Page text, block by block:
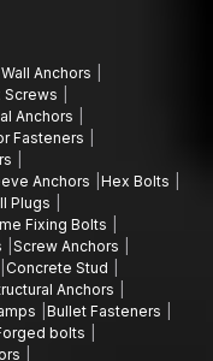
Anchors
Screws
Anchors
Fasteners
Anchors
Hex Bolts
Plugs
Fixing Bolts
Screw Anchors
Concrete Stud
Anchors
Bullet Fasteners
bolts